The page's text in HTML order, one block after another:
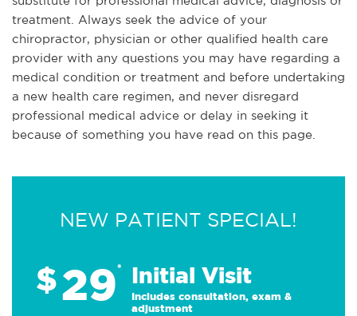
treatment. Always seek the advice of your
chiropractor, physician or other qualified health care
provider with any questions you may have regarding a
medical condition or treatment and before undertaking
a new health care regimen, and never disregard
professional medical advice or delay in seeking it
because of something you have read on this page.
NEW PATIENT SPECIAL!
$29* Initial Visit
Includes consultation, exam &
adjustment